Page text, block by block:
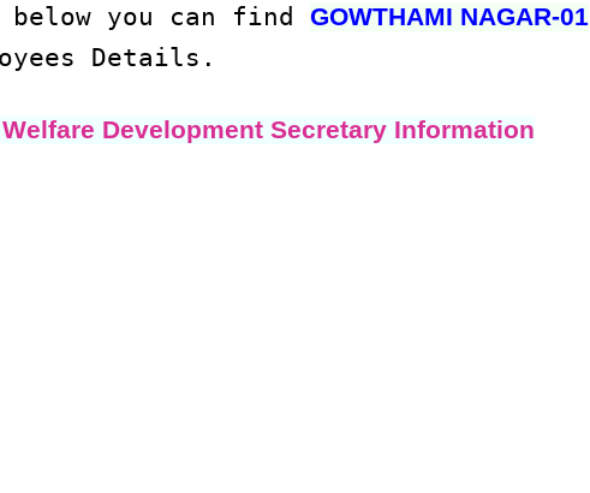
below you can find GOWTHAMI NAGAR-01
Details.
Development Secretary Information